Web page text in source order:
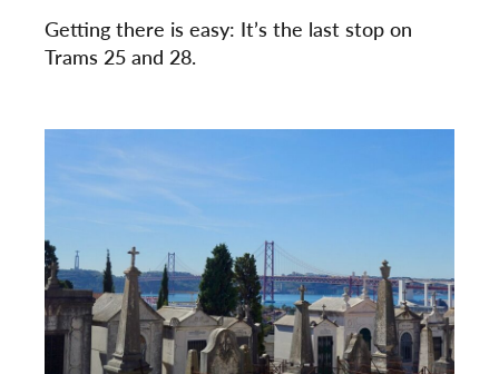
Getting there is easy: It’s the last stop on
Trams 25 and 28.